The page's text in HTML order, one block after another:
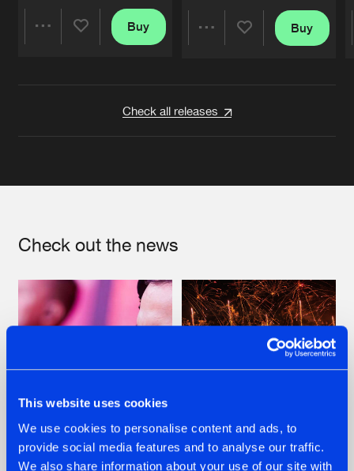
This website uses cookies
We use cookies to personalise content and ads, to
provide social media features and to analyse our traffic.
We also share information about your use of our site with
Buy Buy
Check all releases
Check out the news
07.08.2026 22.07.2026